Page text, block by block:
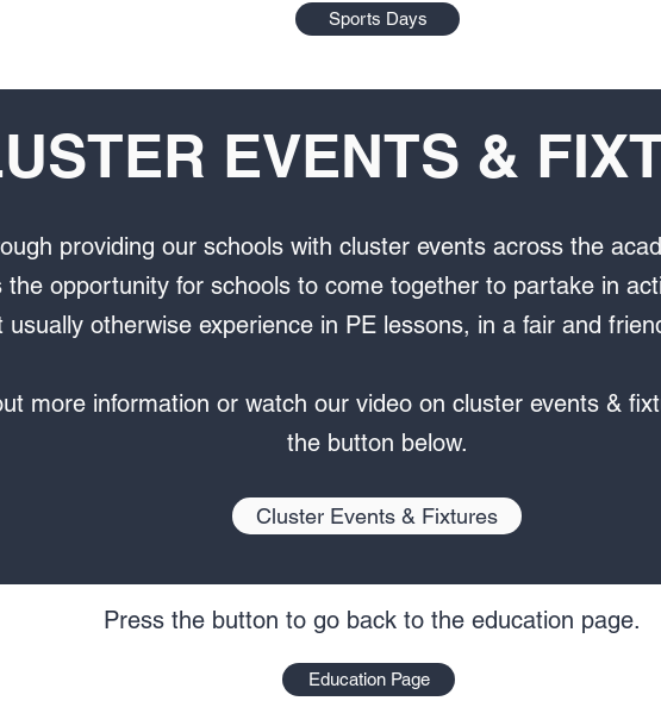
Sports Days
EVENTS &
providing our schools with cluster events across the
the opportunity for schools to come together to partake in
usually otherwise experience in PE lessons, in a fair and
more information or watch our video on cluster events &
the button below.
Cluster Events & Fixtures
Press the button to go back to the education page.
Education Page